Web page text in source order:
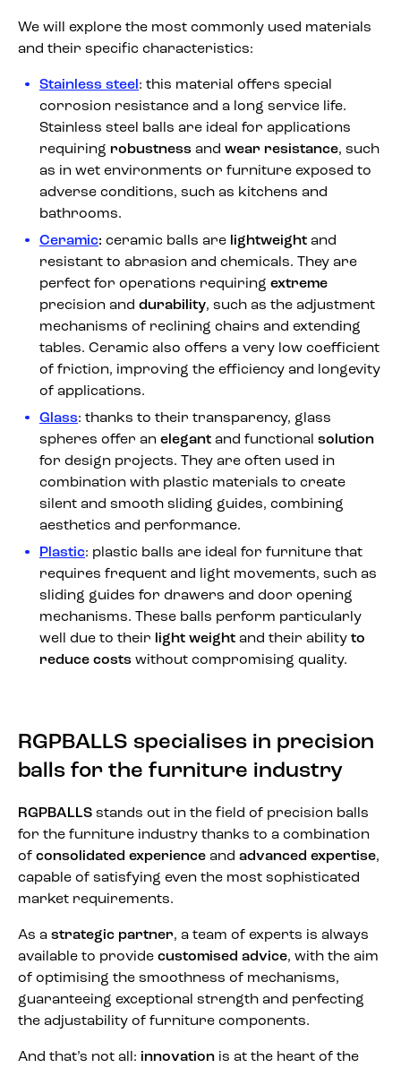
We will explore the most commonly used materials
and their specific characteristics:
Stainless steel : this material offers special
corrosion resistance and a long service life.
Stainless steel balls are ideal for applications
requiring robustness and wear resistance, such
as in wet environments or furniture exposed to
adverse conditions, such as kitchens and
bathrooms.
Ceramic: ceramic balls are lightweight and
resistant to abrasion and chemicals. They are
perfect for operations requiring extreme
precision and durability, such as the adjustment
mechanisms of reclining chairs and extending
tables. Ceramic also offers a very low coefficient
of friction, improving the efficiency and longevity
of applications.
Glass: thanks to their transparency, glass
spheres offer an elegant and functional solution
for design projects. They are often used in
combination with plastic materials to create
silent and smooth sliding guides, combining
aesthetics and performance.
Plastic: plastic balls are ideal for furniture that
requires frequent and light movements, such as
sliding guides for drawers and door opening
mechanisms. These balls perform particularly
well due to their
light weight and their ability to
reduce costs without compromising quality.
RGPBALLS specialises in precision
balls for the furniture industry
RGPBALLS stands out in the field of precision balls
for the furniture industry thanks to a combination
of consolidated experience and advanced expertise,
capable of satisfying even the most sophisticated
market requirements.
As a strategic partner, a team of experts is always
available to provide customised advice, with the aim
of optimising the smoothness of mechanisms,
guaranteeing exceptional strength and perfecting
the adjustability of furniture components.
And that’s not all: innovation is at the heart of the